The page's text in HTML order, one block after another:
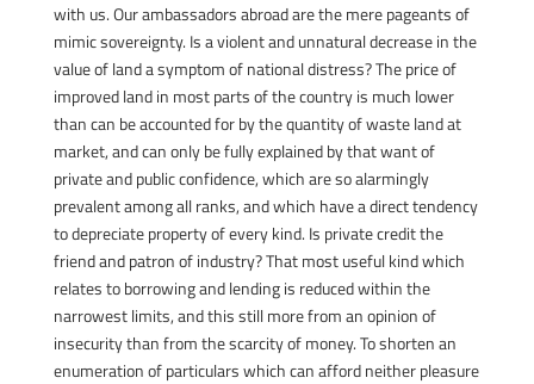
with us. Our ambassadors abroad are the mere pageants of
mimic sovereignty. Is a violent and unnatural decrease in the
value of land a symptom of national distress? The price of
improved land in most parts of the country is much lower
than can be accounted for by the quantity of waste land at
market, and can only be fully explained by that want of
private and public confidence, which are so alarmingly
prevalent among all ranks, and which have a direct tendency
to depreciate property of every kind. Is private credit the
friend and patron of industry? That most useful kind which
relates to borrowing and lending is reduced within the
narrowest limits, and this still more from an opinion of
insecurity than from the scarcity of money. To shorten an
enumeration of particulars which can afford neither pleasure